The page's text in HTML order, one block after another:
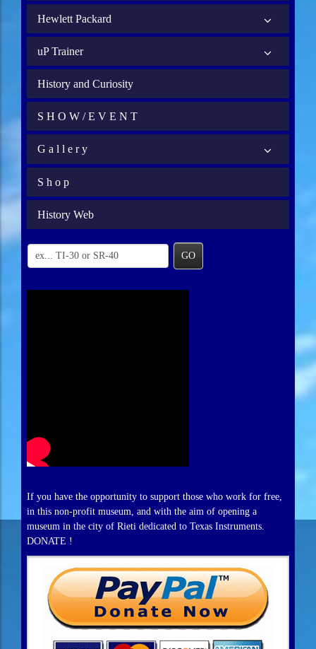
Hewlett Packard
uP Trainer
History and Curiosity
S H O W / E V E N T
G a l l e r y
S h o p
History Web
GO
If you have the opportunity to support those who work for free,
in this non-profit museum, and with the aim of opening a
museum in the city of Rieti dedicated to Texas Instruments.
DONATE !